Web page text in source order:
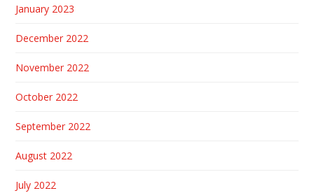
January 2023
December 2022
November 2022
October 2022
September 2022
August 2022
July 2022